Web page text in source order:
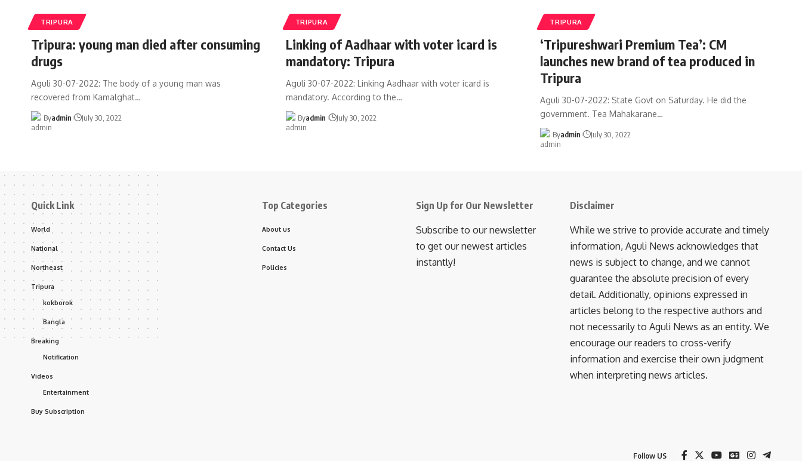
TRIPURA
Tripura: young man died after consuming
drugs
Aguli 30-07-2022: The body of a young man was
recovered from Kamalghat…
Byadmin July 30, 2022
TRIPURA
Linking of Aadhaar with voter icard is
mandatory: Tripura
Aguli 30-07-2022: Linking Aadhaar with voter icard is
mandatory. According to the…
Byadmin July 30, 2022
TRIPURA
‘Tripureshwari Premium Tea’: CM
launches new brand of tea produced in
Tripura
Aguli 30-07-2022: State Govt on Saturday. He did the
government. Tea Mahakarane…
Byadmin July 30, 2022
Quick Link
World
National
Northeast
Tripura
kokborok
Bangla
Breaking
Notification
Videos
Entertainment
Buy Subscription
Top Categories
About us
Contact Us
Policies
Sign Up for Our Newsletter
Subscribe to our newsletter
to get our newest articles
instantly!
Disclaimer
While we strive to provide accurate and timely
information, Aguli News acknowledges that
news is subject to change, and we cannot
guarantee the absolute precision of every
detail. Additionally, opinions expressed in
articles belong to the respective authors and
not necessarily to Aguli News as an entity. We
encourage our readers to cross-verify
information and exercise their own judgment
when interpreting news articles.
Follow US